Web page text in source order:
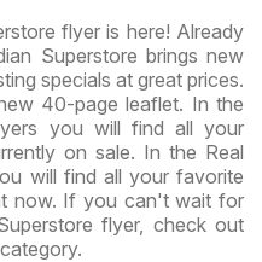
flyer is here! Already
Superstore brings new
specials at great prices.
40-page leaflet. In the
you will find all your
on sale. In the Real
will find all your favorite
now. If you can't wait for
flyer, check out